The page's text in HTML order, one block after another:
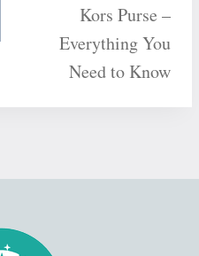
Kors Purse –
Everything You
Need to Know